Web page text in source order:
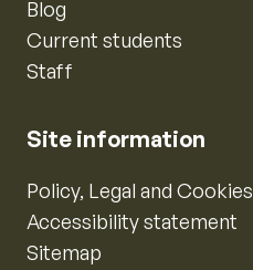
Blog
Current students
Staff
Site information
Policy, Legal and Cookies
Accessibility statement
Sitemap